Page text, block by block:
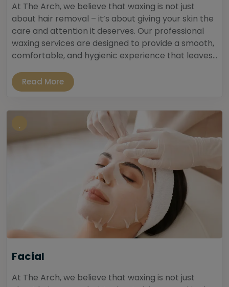
At The Arch, we believe that waxing is not just
about hair removal – it’s about giving your skin the
care and attention it deserves. Our professional
waxing services are designed to provide a smooth,
comfortable, and hygienic experience that leaves...
Read More
Facial
At The Arch, we believe that waxing is not just